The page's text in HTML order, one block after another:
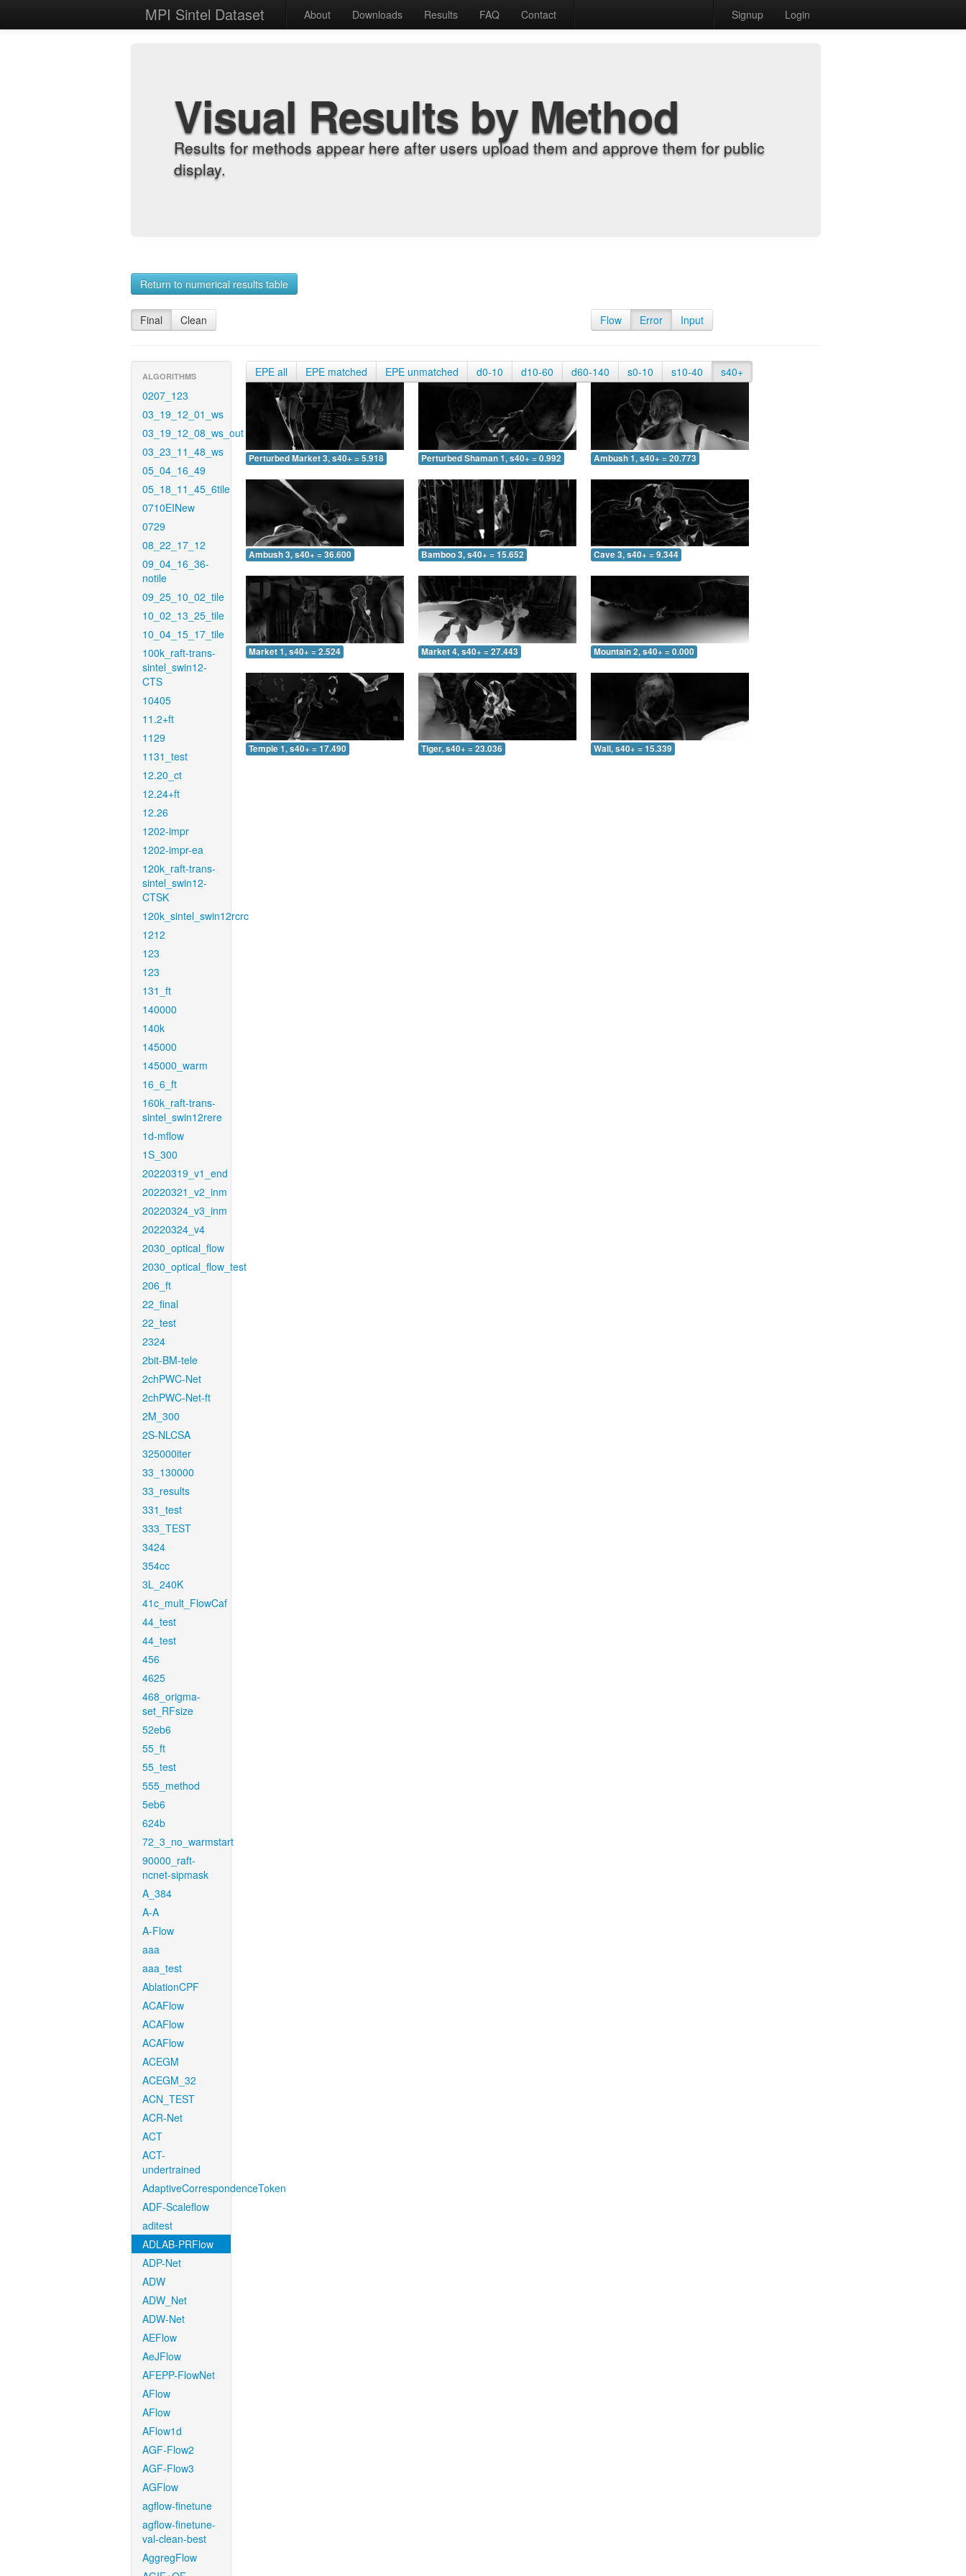
MPI Sintel Dataset About Downloads Results FAQ Contact Signup Login
Visual Results by Method
Results for methods appear here after users upload them and approve them for public
display.
Return to numerical results table
Final Clean Flow Error Input
ALGORITHMS
0207_123
03_19_12_01_ws
03_19_12_08_ws_out
03_23_11_48_ws
05_04_16_49
05_18_11_45_6tile
0710EINew
0729
08_22_17_12
09_04_16_36-
notile
09_25_10_02_tile
10_02_13_25_tile
10_04_15_17_tile
100k_raft-trans-
sintel_swin12-
CTS
10405
11.2+ft
1129
1131_test
12.20_ct
12.24+ft
12.26
1202-impr
1202-impr-ea
120k_raft-trans-
sintel_swin12-
CTSK
120k_sintel_swin12rcrc
1212
123
123
131_ft
140000
140k
145000
145000_warm
16_6_ft
160k_raft-trans-
sintel_swin12rere
1d-mflow
1S_300
20220319_v1_end
20220321_v2_inm
20220324_v3_inm
20220324_v4
2030_optical_flow
2030_optical_flow_test
206_ft
22_final
22_test
2324
2bit-BM-tele
2chPWC-Net
2chPWC-Net-ft
2M_300
2S-NLCSA
325000iter
33_130000
33_results
331_test
333_TEST
3424
354cc
3L_240K
41c_mult_FlowCaf
44_test
44_test
456
4625
468_origma-
set_RFsize
52eb6
55_ft
55_test
555_method
5eb6
624b
72_3_no_warmstart
90000_raft-
ncnet-sipmask
A_384
A-A
A-Flow
aaa
aaa_test
AblationCPF
ACAFlow
ACAFlow
ACAFlow
ACEGM
ACEGM_32
ACN_TEST
ACR-Net
ACT
ACT-
undertrained
AdaptiveCorrespondenceToken
ADF-Scaleflow
aditest
ADLAB-PRFlow
ADP-Net
ADW
ADW_Net
ADW-Net
AEFlow
AeJFlow
AFEPP-FlowNet
AFlow
AFlow
AFlow1d
AGF-Flow2
AGF-Flow3
AGFlow
agflow-finetune
agflow-finetune-
val-clean-best
AggregFlow
EPE all EPE matched EPE unmatched d0-10 d10-60 d60-140 s0-10 s10-40 s40+
Perturbed Market 3, s40+ = 5.918 Perturbed Shaman 1, s40+ = 0.992 Ambush 1, s40+ = 20.773
Ambush 3, s40+ = 36.600 Bamboo 3, s40+ = 15.652 Cave 3, s40+ = 9.344
Market 1, s40+ = 2.524 Market 4, s40+ = 27.443 Mountain 2, s40+ = 0.000
Temple 1, s40+ = 17.490 Tiger, s40+ = 23.036 Wall, s40+ = 15.339